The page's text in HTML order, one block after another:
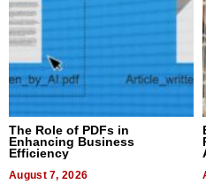
The Role of PDFs in
Enhancing Business
Efficiency
August 7, 2026